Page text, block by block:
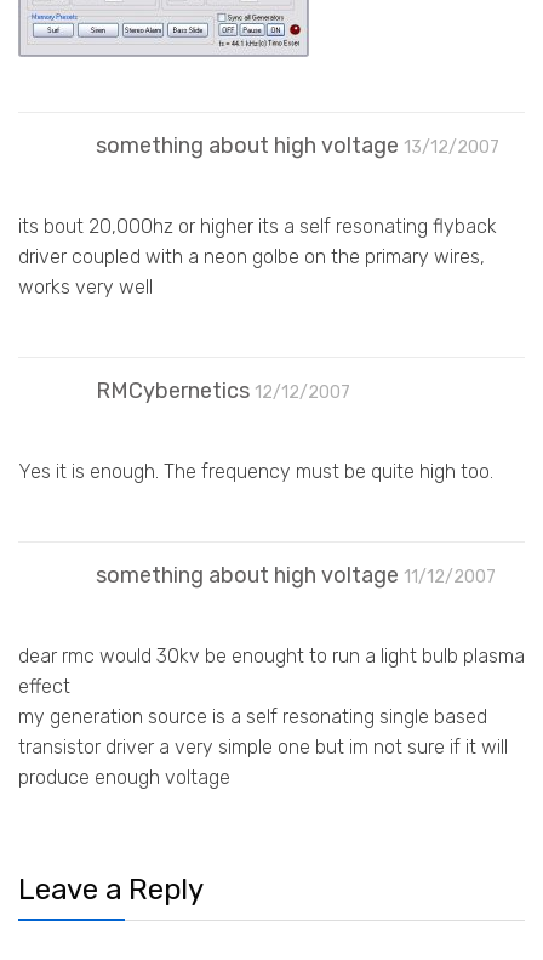
something about high voltage 13/12/2007
its bout 20,000hz or higher its a self resonating flyback
driver coupled with a neon golbe on the primary wires,
works very well
RMCybernetics 12/12/2007
Yes it is enough. The frequency must be quite high too.
something about high voltage 11/12/2007
dear rmc would 30kv be enought to run a light bulb plasma
effect
my generation source is a self resonating single based
transistor driver a very simple one but im not sure if it will
produce enough voltage
Leave a Reply